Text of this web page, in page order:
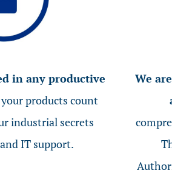
in any productive
products count
industrial secrets
IT support.
We